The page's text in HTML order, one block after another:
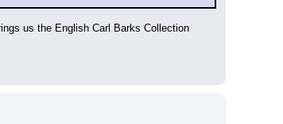
us the English Carl Barks Collection